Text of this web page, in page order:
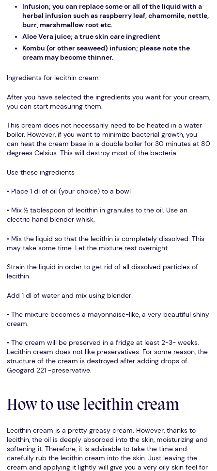
Infusion; you can replace some or all of the liquid with a
herbal infusion such as raspberry leaf, chamomile, nettle,
burr, marshmallow root etc.
Aloe Vera juice; a true skin care ingredient
Kombu (or other seaweed) infusion; please note the
cream may become thinner.
Ingredients for lecithin cream
After you have selected the ingredients you want for your cream,
you can start measuring them.
This cream does not necessarily need to be heated in a water
boiler. However, if you want to minimize bacterial growth, you
can heat the cream base in a double boiler for 30 minutes at 80
degrees Celsius. This will destroy most of the bacteria.
Use these ingredients
• Place 1 dl of oil (your choice) to a bowl
• Mix ½ tablespoon of lecithin in granules to the oil. Use an
electric hand blender whisk.
• Mix the liquid so that the lecithin is completely dissolved. This
may take some time. Let the mixture rest overnight.
Strain the liquid in order to get rid of all dissolved particles of
lecithin
Add 1 dl of water and mix using blender
• The mixture becomes a mayonnaise-like, a very beautiful shiny
cream.
• The cream will be preserved in a fridge at least 2-3- weeks.
Lecithin cream does not like preservatives. For some reason, the
structure of the cream is destroyed after adding drops of
Geogard 221 -preservative.
How to use lecithin cream
Lecithin cream is a pretty greasy cream. However, thanks to
lecithin, the oil is deeply absorbed into the skin, moisturizing and
softening it. Therefore, it is advisable to take the time and
carefully rub the lecithin cream into the skin. Just leaving the
cream and applying it lightly will give you a very oily skin feel for